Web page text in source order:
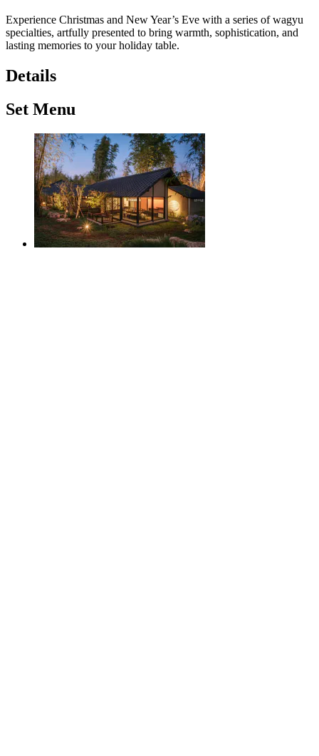
Experience Christmas and New Year’s Eve with a series of wagyu
specialties, artfully presented to bring warmth, sophistication, and
lasting memories to your holiday table.
Details
Set Menu